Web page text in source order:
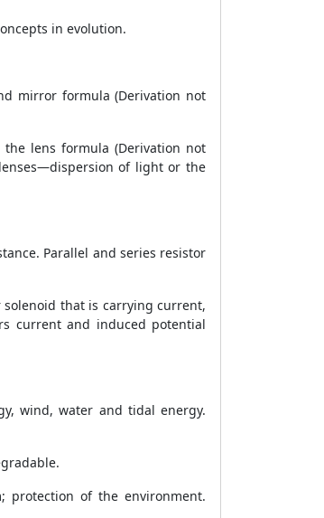
in evolution.
mirror formula (Derivation not
lens formula (Derivation not
of light or the
Parallel and series resistor
that is carrying current,
current and induced potential
wind, water and tidal energy.
protection of the environment.